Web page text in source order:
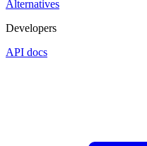
Alternatives
Developers
API docs